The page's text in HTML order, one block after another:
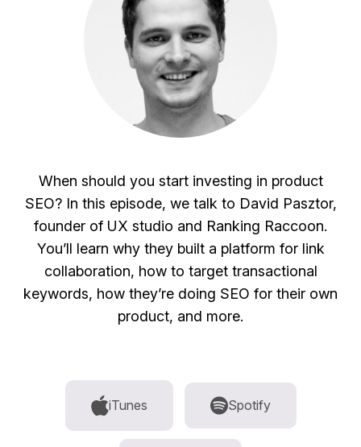
When should you start investing in product
SEO? In this episode, we talk to David Pasztor,
founder of UX studio and Ranking Raccoon.
You’ll learn why they built a platform for link
collaboration, how to target transactional
keywords, how they’re doing SEO for their own
product, and more.
iTunes Spotify